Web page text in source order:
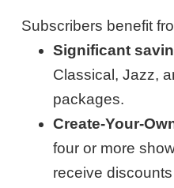
Subscribers benefit
Significant
Classical, Jazz,
packages.
Create-Your-
four or more
receive